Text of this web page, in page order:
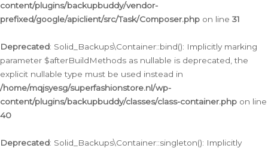
content/plugins/backupbuddy/vendor-
prefixed/google/apiclient/src/Task/Composer.php on line 31
Deprecated: Solid_Backups\Container::bind(): Implicitly marking
parameter $afterBuildMethods as nullable is deprecated, the
explicit nullable type must be used instead in
/home/mqjsyesg/superfashionstore.nl/wp-
content/plugins/backupbuddy/classes/class-container.php on line
40
Deprecated: Solid_Backups\Container::singleton(): Implicitly